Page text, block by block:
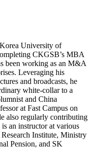
University of
CKGSB’s MBA
been working as an M&A
Leveraging his
and broadcasts, he
white-collar to a
and China
at Fast Campus on
also regularly contributing
an instructor at various
Institute, Ministry
Pension, and SK